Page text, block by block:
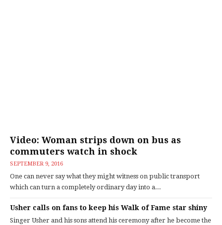
Video: Woman strips down on bus as
commuters watch in shock
SEPTEMBER 9, 2016
One can never say what they might witness on public transport
which can turn a completely ordinary day into a...
Usher calls on fans to keep his Walk of Fame star shiny
Singer Usher and his sons attend his ceremony after he become the